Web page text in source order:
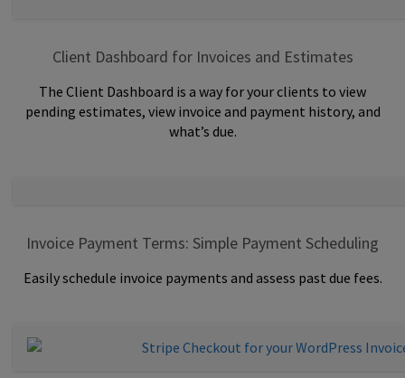
Client Dashboard for Invoices and Estimates
The Client Dashboard is a way for your clients to view
pending estimates, view invoice and payment history, and
what’s due.
Invoice Payment Terms: Simple Payment Scheduling
Easily schedule invoice payments and assess past due fees.